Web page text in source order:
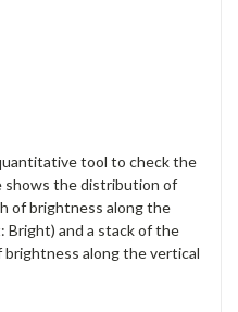
tool to check the
shows the distribution of
of brightness along the
Bright) and a stack of the
brightness along the vertical